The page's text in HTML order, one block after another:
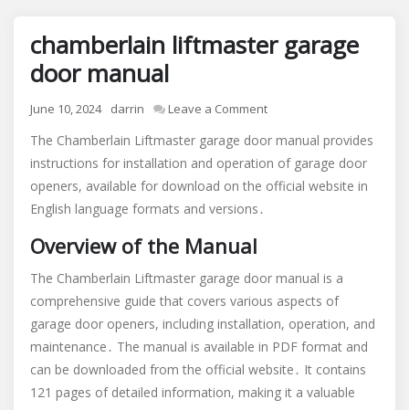
chamberlain liftmaster garage
door manual
June 10, 2024 darrin Leave a Commenton
liftmaster
garage
door
The Chamberlain Liftmaster garage door manual provides
instructions for installation and operation of garage door
openers, available for download on the official website in
English language formats and versions․
Overview of the Manual
The Chamberlain Liftmaster garage door manual is a
comprehensive guide that covers various aspects of
garage door openers, including installation, operation, and
maintenance․ The manual is available in PDF format and
can be downloaded from the official website․ It contains
121 pages of detailed information, making it a valuable